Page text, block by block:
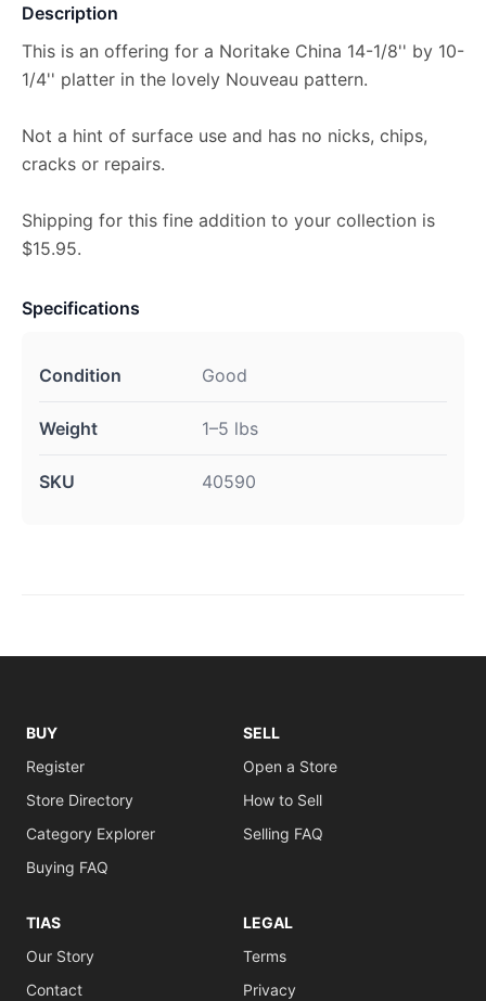
Description
This is an offering for a Noritake China 14-1/8'' by 10-
1/4'' platter in the lovely Nouveau pattern.
Not a hint of surface use and has no nicks, chips,
cracks or repairs.
Shipping for this fine addition to your collection is
$15.95.
Specifications
Condition Good
Weight 1–5 lbs
SKU 40590
BUY
Register
Store Directory
Category Explorer
Buying FAQ
SELL
Open a Store
How to Sell
Selling FAQ
TIAS
Our Story
Contact
LEGAL
Terms
Privacy